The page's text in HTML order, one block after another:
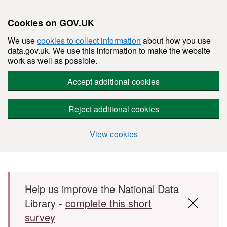
Cookies on GOV.UK
We usecookies to collect information about how you use
data.gov.uk. We use this information to make the website
work as well as possible.
Accept additional cookies
Reject additional cookies
View cookies
Skip to main content
Help us improve the National Data
Library - complete this short
survey